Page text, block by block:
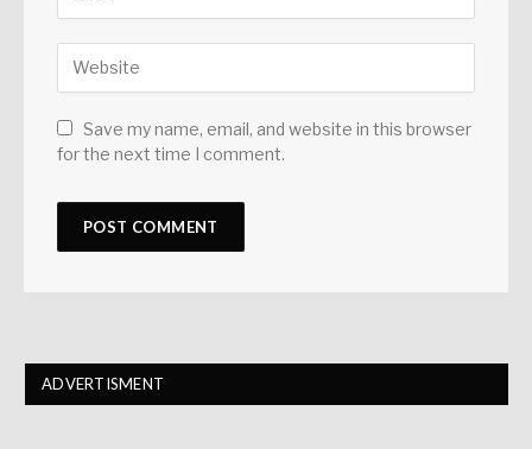
Save my name, email, and website in this browser
for the next time I comment.
ADVERTISMENT